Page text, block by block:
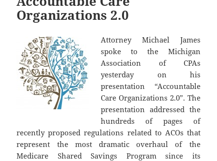
Organizations 2.0
Attorney Michael James
spoke to the Michigan
Association of CPAs
yesterday on his
presentation “Accountable
Care Organizations 2.0”. The
presentation addressed the
hundreds of pages of
recently proposed regulations related to ACOs that
represent the most dramatic overhaul of the
Medicare Shared Savings Program since its